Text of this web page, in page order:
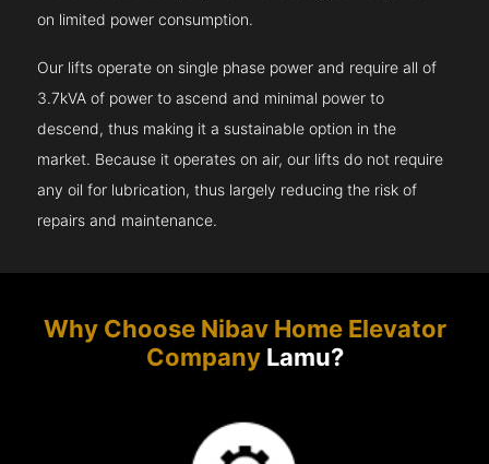
on limited power consumption.
Our lifts operate on single phase power and require all of
3.7kVA of power to ascend and minimal power to
descend, thus making it a sustainable option in the
market. Because it operates on air, our lifts do not require
any oil for lubrication, thus largely reducing the risk of
repairs and maintenance.
Why Choose Nibav Home Elevator
CompanyLamu?